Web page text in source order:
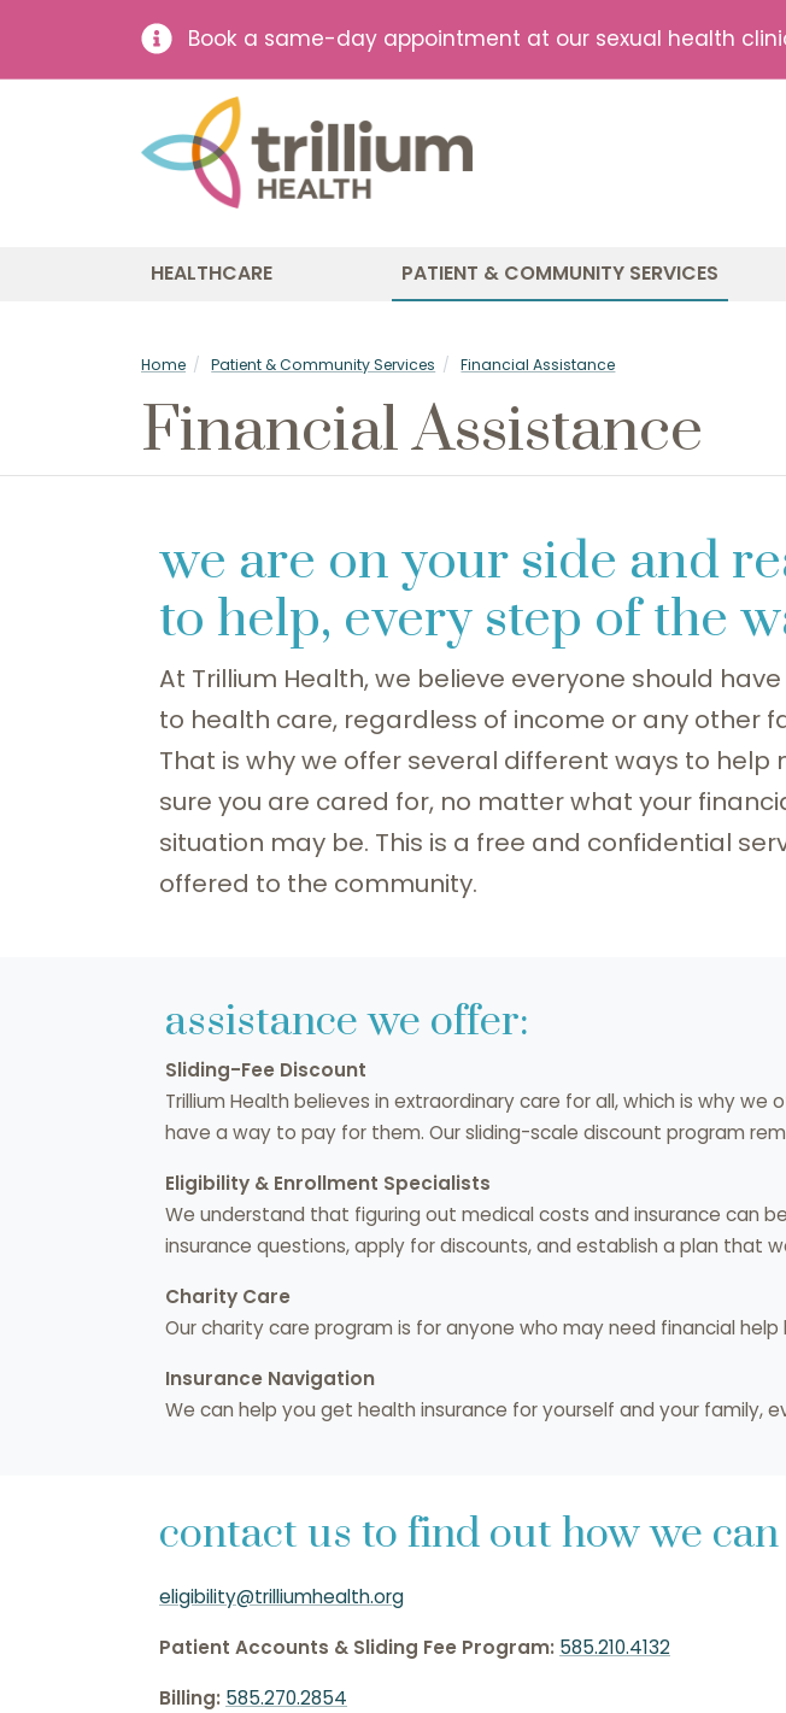
Book a same-day appointment at our sexual health
HEALTHCARE PATIENT & COMMUNITY SERVICES
Home Patient & Community Services Financial Assistance
Financial Assistance
we are on your side and
to help, every step of the
At Trillium Health, we believe everyone should
to health care, regardless of income or any other
That is why we offer several different ways to help
sure you are cared for, no matter what your
situation may be. This is a free and confidential
offered to the community.
assistance we offer:
Sliding-Fee Discount
Trillium Health believes in extraordinary care for all, which is why
have a way to pay for them. Our sliding-scale discount program
Eligibility & Enrollment Specialists
We understand that figuring out medical costs and insurance can
insurance questions, apply for discounts, and establish a plan that
Charity Care
Our charity care program is for anyone who may need financial
Insurance Navigation
We can help you get health insurance for yourself and your family,
contact us to find out how we
eligibility@trilliumhealth.org
Patient Accounts & Sliding Fee Program: 585.210.4132
Billing: 585.270.2854